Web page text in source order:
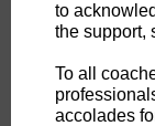
to
the support,
To all
accolades